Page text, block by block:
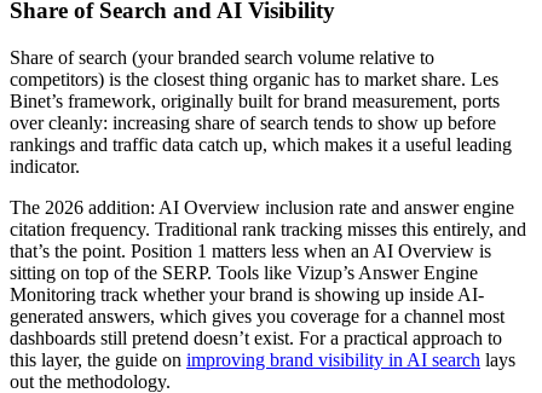
Share of Search and AI Visibility
Share of search (your branded search volume relative to
competitors) is the closest thing organic has to market share. Les
Binet’s framework, originally built for brand measurement, ports
over cleanly: increasing share of search tends to show up before
rankings and traffic data catch up, which makes it a useful leading
indicator.
The 2026 addition: AI Overview inclusion rate and answer engine
citation frequency. Traditional rank tracking misses this entirely, and
that’s the point. Position 1 matters less when an AI Overview is
sitting on top of the SERP. Tools like Vizup’s Answer Engine
Monitoring track whether your brand is showing up inside AI-
generated answers, which gives you coverage for a channel most
dashboards still pretend doesn’t exist. For a practical approach to
this layer, the guide on improving brand visibility in AI search lays
out the methodology.